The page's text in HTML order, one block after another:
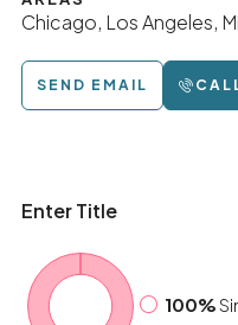
Chicago, Los Angeles,
SEND EMAIL
Enter Title
100%